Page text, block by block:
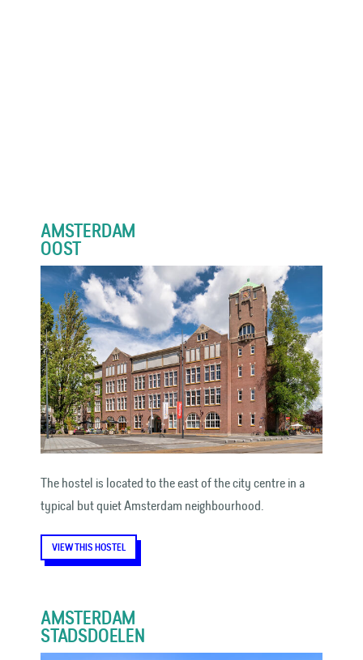
AMSTERDAM
OOST
The hostel is located to the east of the city centre in a
typical but quiet Amsterdam neighbourhood.
VIEW THIS HOSTEL
AMSTERDAM
STADSDOELEN